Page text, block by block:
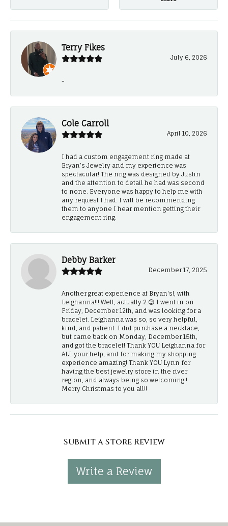
Terry Fikes
July 6, 2026
-
Cole Carroll
April 10, 2026
I had a custom engagement ring made at
Bryan’s Jewelry and my experience was
spectacular! The ring was designed by Justin
and the attention to detail he had was second
to none. Everyone was happy to help me with
any request I had. I will be recommending
them to anyone I hear mention getting their
engagement ring.
Debby Barker
December 17, 2025
Another great experience at Bryan's!, with
Leighanna!!! Well, actually 2.😊 I went in on
Friday, December 12th, and was looking for a
bracelet. Leighanna was so, so very helpful,
kind, and patient. I did purchase a necklace,
but came back on Monday, December 15th,
and got the bracelet! Thank YOU Leighanna for
ALL your help, and for making my shopping
experience amazing! Thank YOU Lynn for
having the best jewelry store in the river
region, and always being so welcoming!!
Merry Christmas to you all!!
Submit a Store Review
Write a Review